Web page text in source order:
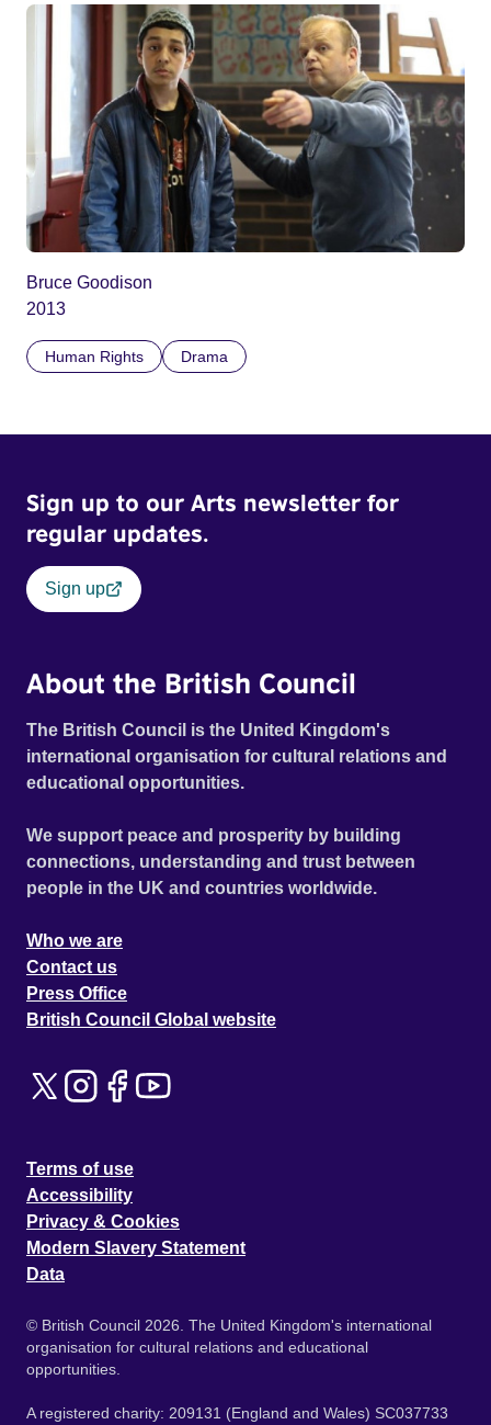
Bruce Goodison
2013
Human Rights Drama
Sign up to our Arts newsletter for
regular updates.
Sign up
About the British Council
The British Council is the United Kingdom's
international organisation for cultural relations and
educational opportunities.
We support peace and prosperity by building
connections, understanding and trust between
people in the UK and countries worldwide.
Who we are
Contact us
Press Office
British Council Global website
Terms of use
Accessibility
Privacy & Cookies
Modern Slavery Statement
Data
© British Council 2026. The United Kingdom's international
organisation for cultural relations and educational
opportunities.
A registered charity: 209131 (England and Wales) SC037733